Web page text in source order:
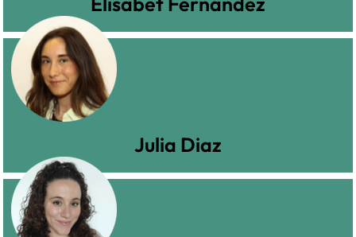
Julia Diaz